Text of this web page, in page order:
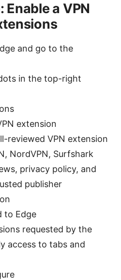
a VPN
and go to the
in the top-right
extension
reviewed VPN extension
NordVPN, Surfshark
privacy policy, and
publisher
to Edge
requested by the
access to tabs and